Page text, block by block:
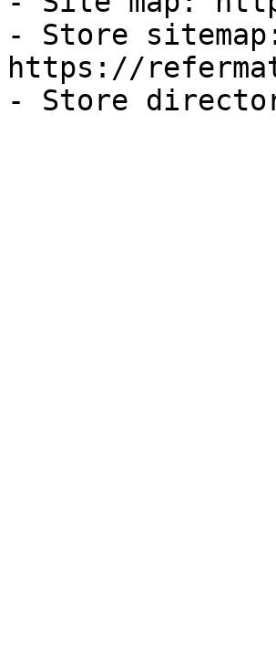
- Store
https://
- Store